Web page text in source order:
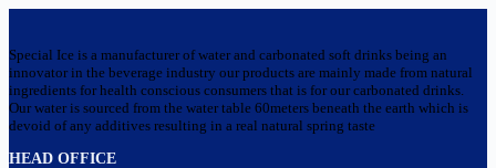
Special Ice is a manufacturer of water and carbonated soft drinks being an
innovator in the beverage industry our products are mainly made from natural
ingredients for health conscious consumers that is for our carbonated drinks.
Our water is sourced from the water table 60meters beneath the earth which is
devoid of any additives resulting in a real natural spring taste
HEAD OFFICE